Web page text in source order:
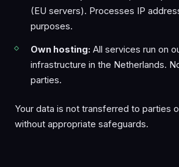
(EU servers). Processes IP
purposes.
Own hosting: All services run on
infrastructure in the Netherlands.
parties.
Your data is not transferred to parties
without appropriate safeguards.